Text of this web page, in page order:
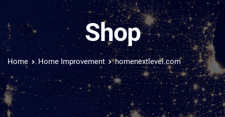
Shop
Home Home Improvement homenextlevel.com